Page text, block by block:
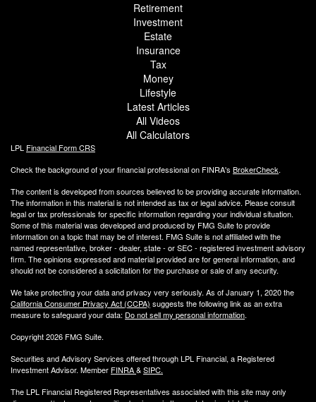
Retirement
Investment
Estate
Insurance
Tax
Money
Lifestyle
Latest Articles
All Videos
All Calculators
LPL Financial Form CRS
Check the background of your financial professional on FINRA's BrokerCheck.
The content is developed from sources believed to be providing accurate information.
The information in this material is not intended as tax or legal advice. Please consult
legal or tax professionals for specific information regarding your individual situation.
Some of this material was developed and produced by FMG Suite to provide
information on a topic that may be of interest. FMG Suite is not affiliated with the
named representative, broker - dealer, state - or SEC - registered investment advisory
firm. The opinions expressed and material provided are for general information, and
should not be considered a solicitation for the purchase or sale of any security.
We take protecting your data and privacy very seriously. As of January 1, 2020 the
California Consumer Privacy Act (CCPA) suggests the following link as an extra
measure to safeguard your data: Do not sell my personal information.
Copyright 2026 FMG Suite.
Securities and Advisory Services offered through LPL Financial, a Registered
Investment Advisor. Member FINRA&SIPC.
The LPL Financial Registered Representatives associated with this site may only